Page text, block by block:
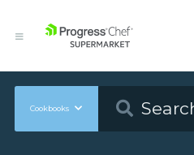
Cookbooks